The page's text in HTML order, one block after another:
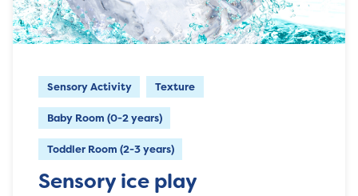
Sensory Activity Texture
Baby Room (0-2 years)
Toddler Room (2-3 years)
Sensory ice play